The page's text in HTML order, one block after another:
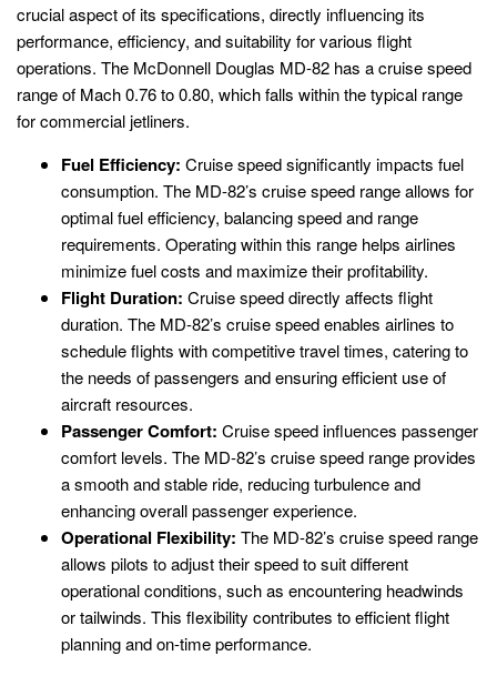
crucial aspect of its specifications, directly influencing its
performance, efficiency, and suitability for various flight
operations. The McDonnell Douglas MD-82 has a cruise speed
range of Mach 0.76 to 0.80, which falls within the typical range
for commercial jetliners.
Fuel Efficiency: Cruise speed significantly impacts fuel
consumption. The MD-82’s cruise speed range allows for
optimal fuel efficiency, balancing speed and range
requirements. Operating within this range helps airlines
minimize fuel costs and maximize their profitability.
Flight Duration: Cruise speed directly affects flight
duration. The MD-82’s cruise speed enables airlines to
schedule flights with competitive travel times, catering to
the needs of passengers and ensuring efficient use of
aircraft resources.
Passenger Comfort: Cruise speed influences passenger
comfort levels. The MD-82’s cruise speed range provides
a smooth and stable ride, reducing turbulence and
enhancing overall passenger experience.
Operational Flexibility: The MD-82’s cruise speed range
allows pilots to adjust their speed to suit different
operational conditions, such as encountering headwinds
or tailwinds. This flexibility contributes to efficient flight
planning and on-time performance.